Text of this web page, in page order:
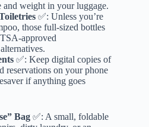
and weight in your luggage.
✅: Unless you’re
those full-sized bottles
approved
✅: Keep digital copies of
reservations on your phone
if anything goes
Bag ✅: A small, foldable